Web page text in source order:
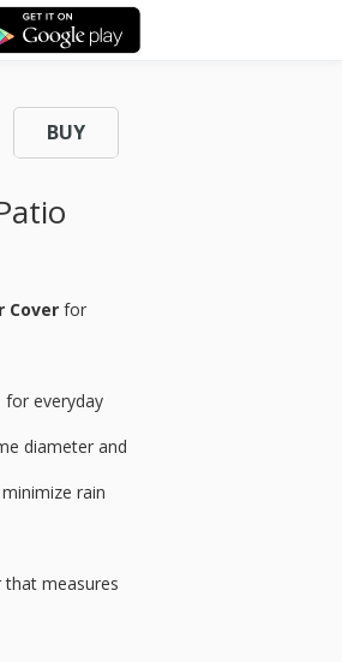
BUY
Cover for
everyday
diameter and
rain
that measures